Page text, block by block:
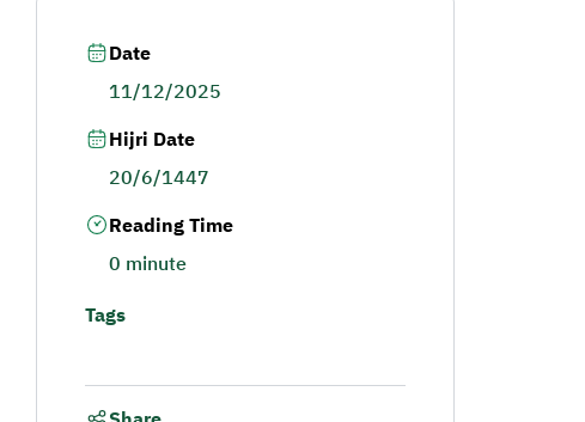
Date
11/12/2025
Hijri Date
20/6/1447
Reading Time
0 minute
Tags